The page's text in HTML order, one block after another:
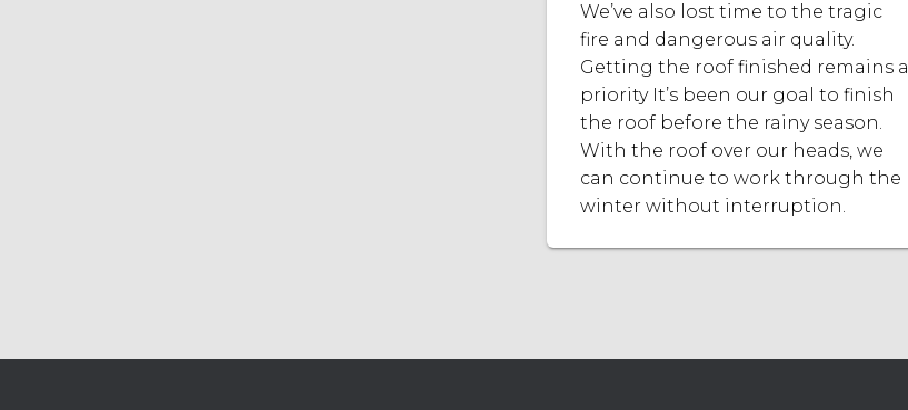
We’ve also lost time to the tragic
fire and dangerous air quality.
Getting the roof finished remains a
priority It’s been our goal to finish
the roof before the rainy season.
With the roof over our heads, we
can continue to work through the
winter without interruption.